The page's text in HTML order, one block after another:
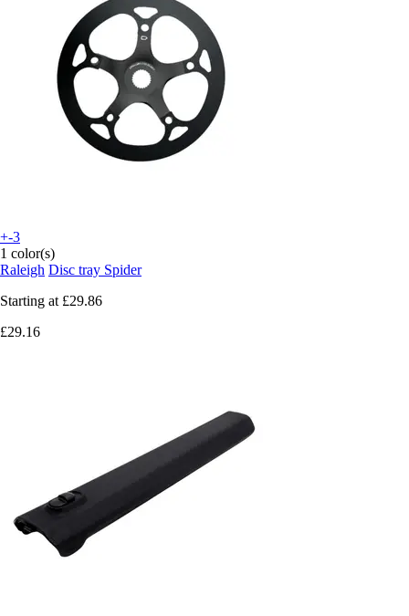
+-3
1 color(s)
Raleigh Disc tray Spider
Starting at £29.86
£29.16